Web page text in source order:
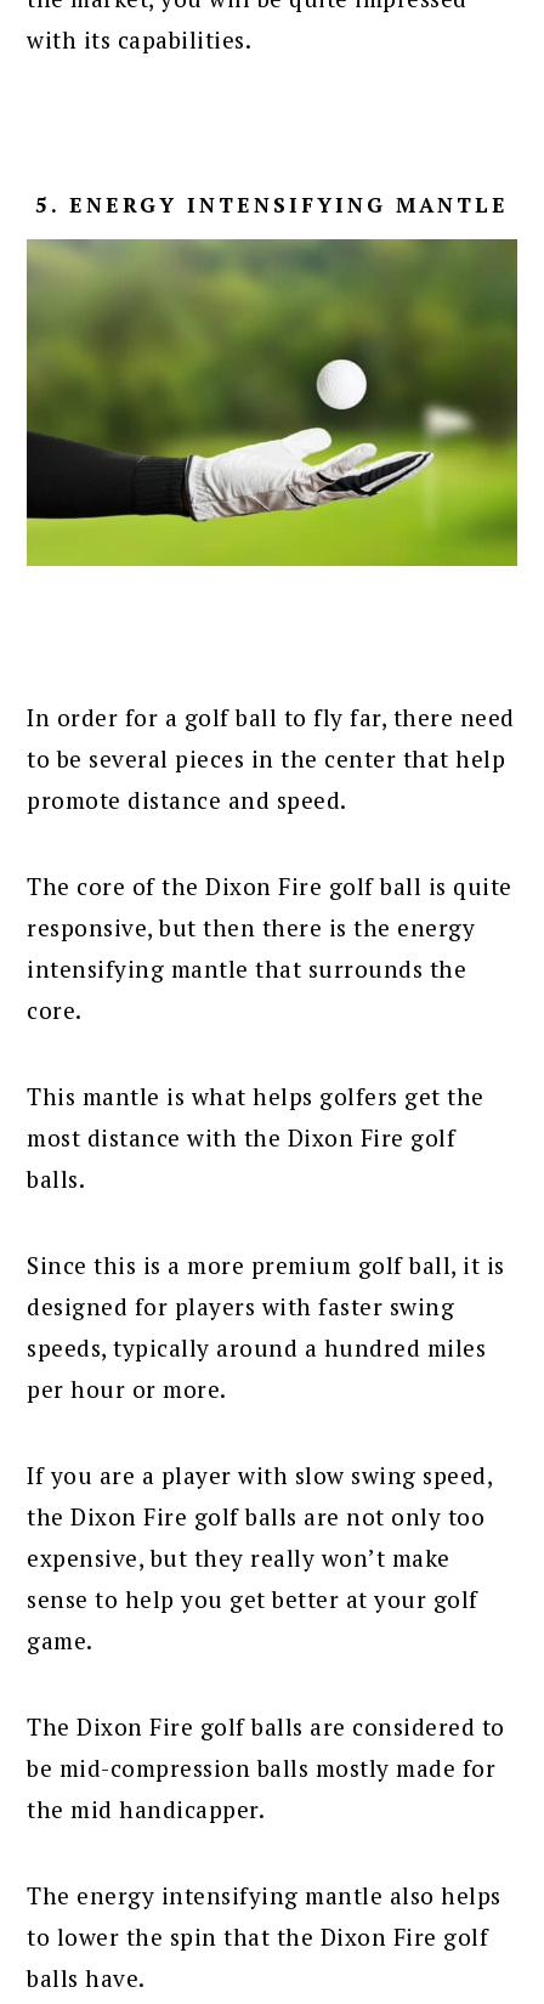
with its capabilities.
5. ENERGY INTENSIFYING MANTLE
In order for a golf ball to fly far, there need
to be several pieces in the center that help
promote distance and speed.
The core of the Dixon Fire golf ball is quite
responsive, but then there is the energy
intensifying mantle that surrounds the
core.
This mantle is what helps golfers get the
most distance with the Dixon Fire golf
balls.
Since this is a more premium golf ball, it is
designed for players with faster swing
speeds, typically around a hundred miles
per hour or more.
If you are a player with slow swing speed,
the Dixon Fire golf balls are not only too
expensive, but they really won’t make
sense to help you get better at your golf
game.
The Dixon Fire golf balls are considered to
be mid-compression balls mostly made for
the mid handicapper.
The energy intensifying mantle also helps
to lower the spin that the Dixon Fire golf
balls have.